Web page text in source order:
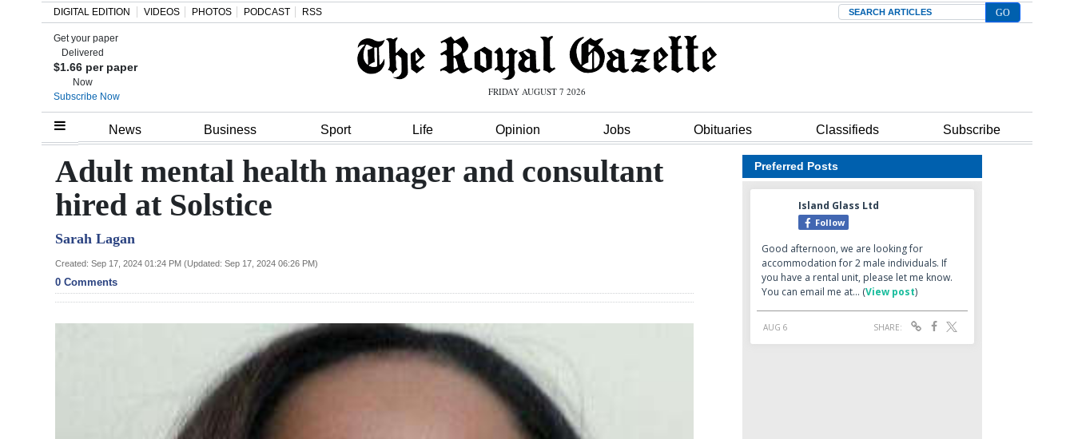
Home
Review
Bermuda
Budget
Election
DIGITAL EDITION VIDEOS PHOTOS PODCAST RSS Search
Get your paper
Delivered
$1.66 per paper
Now
Subscribe Now
FRIDAY AUGUST 7 2026
News Business Sport Life Opinion Jobs Obituaries Classifieds Subscribe
Adult mental health manager and consultant
hired at Solstice
Sarah Lagan
Created: Sep 17, 2024 01:24 PM (Updated: Sep 17, 2024 06:26 PM)
0 Comments
Preferred Posts